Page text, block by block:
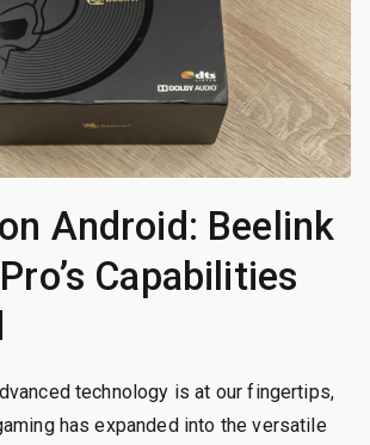
Android: Beelink
Capabilities
technology is at our fingertips,
has expanded into the versatile